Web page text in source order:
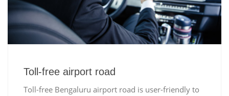
Toll-free airport road
Toll-free Bengaluru airport road is user-friendly to